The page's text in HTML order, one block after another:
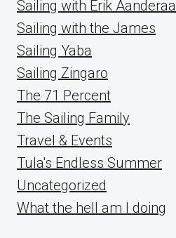
Sailing with Erik Aanderaa
Sailing with the James
Sailing Yaba
Sailing Zingaro
The 71 Percent
The Sailing Family
Travel & Events
Tula's Endless Summer
Uncategorized
What the hell am I doing